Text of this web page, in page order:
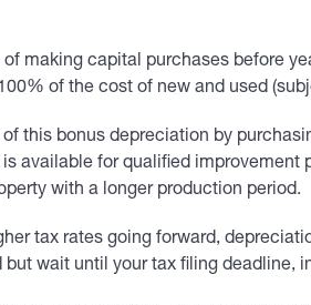
of making capital purchases before
of the cost of new and used
this bonus depreciation by
available for qualified
with a longer production period.
tax rates going forward,
but wait until your tax filing